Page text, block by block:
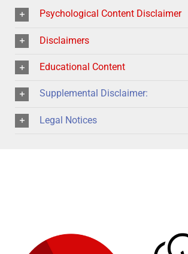
Psychological Content Disclaimer
Disclaimers
Educational Content
Supplemental Disclaimer:
Legal Notices